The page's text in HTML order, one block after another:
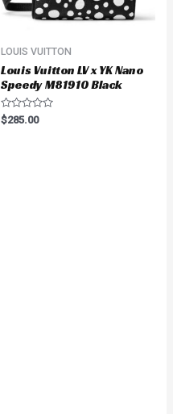
LOUIS VUITTON
Louis Vuitton LV x YK Nano
Speedy M81910 Black
Rated
0
$285.00